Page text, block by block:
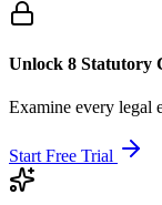
Unlock 8 Statutory
Examine every legal
Start Free Trial